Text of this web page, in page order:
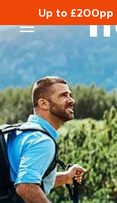
Up to £200pp
Mobile Menu